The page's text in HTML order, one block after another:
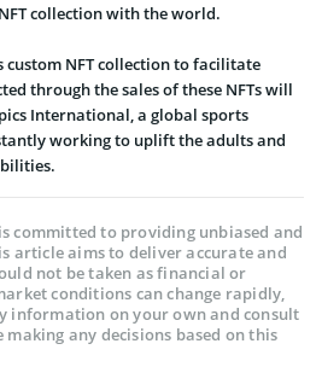
collection with the world.
custom NFT collection to facilitate
through the sales of these NFTs will
International, a global sports
working to uplift the adults and
committed to providing unbiased and
article aims to deliver accurate and
not be taken as financial or
conditions can change rapidly,
information on your own and consult
any decisions based on this